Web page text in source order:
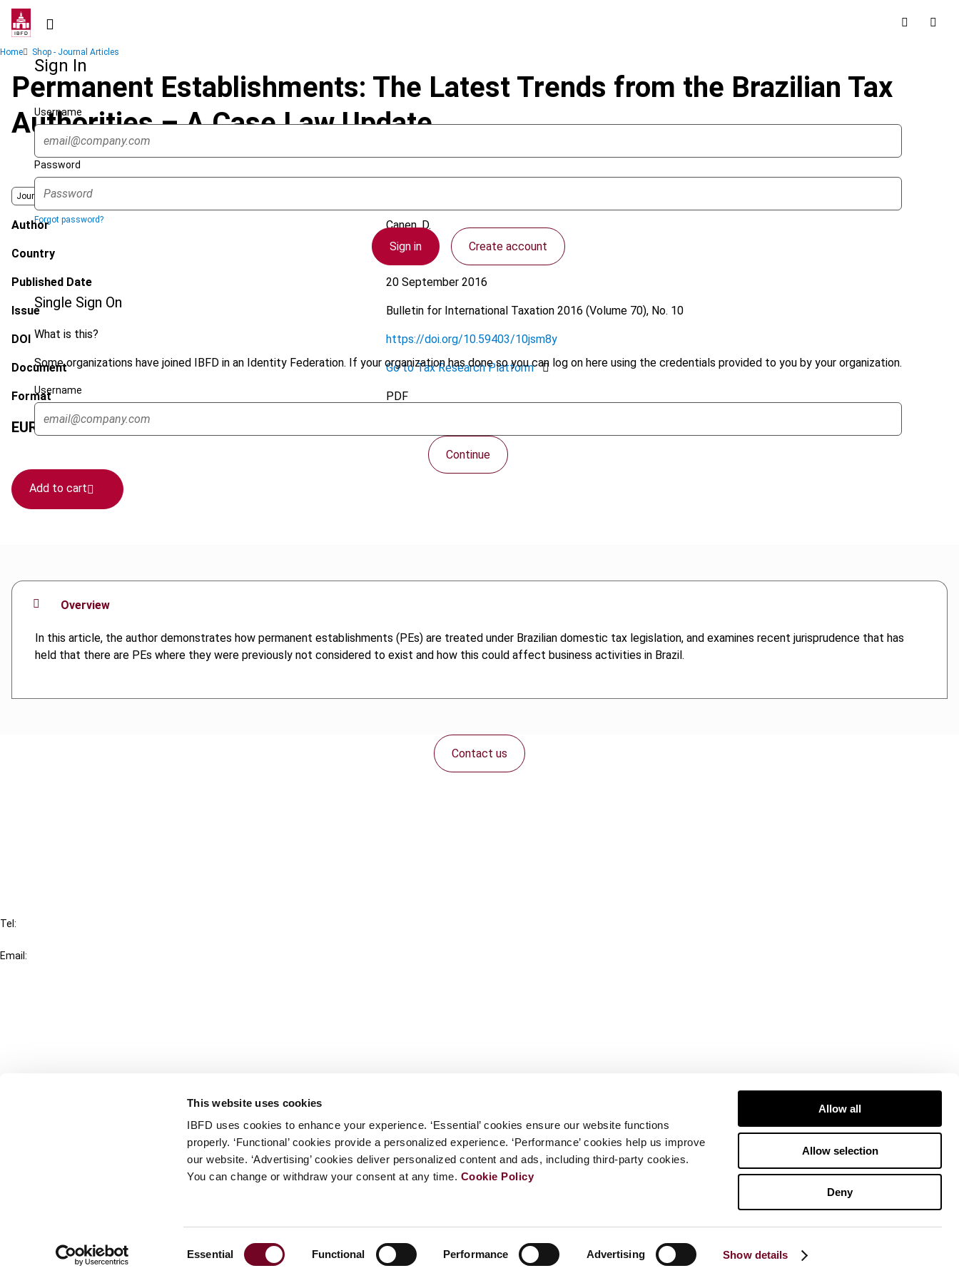
This website uses cookies
IBFD uses cookies to enhance your experience. ‘Essential’ cookies ensure our website functions
properly. ‘Functional’ cookies provide a personalized experience. ‘Performance’ cookies help us improve
our website. ‘Advertising’ cookies deliver personalized content and ads, including third-party cookies.
You can change or withdraw your consent at any time. Cookie Policy
Essential Functional Performance Advertising Show details
Allow all
Allow selection
Deny
Skip
contentSign In
Username
Password
Forgot password?
Sign in Create account
Single Sign On
What is this?
Some organizations have joined IBFD in an Identity Federation. If your organization has done so you can log on here using the credentials provided to you by your organization.
Username
Continue
Breadcrumb
Home Shop - Journal Articles
Permanent Establishments: The Latest Trends from the Brazilian Tax
Authorities – A Case Law Update
Journal
Author Canen, D.
Country Brazil
Published Date 20 September 2016
Issue Bulletin for International Taxation2016 (Volume 70), No. 10
DOI https://doi.org/10.59403/10jsm8y
Document Go to Tax Research Platform
Format PDF
EUR 45| USD50 (VAT excl.)
Add to cart
Overview
In this article, the author demonstrates how permanent establishments (PEs) are treated under Brazilian domestic tax legislation, and examines recent jurisprudence that has
held that there are PEs where they were previously not considered to exist and how this could affect business activities in Brazil.
Contact us
Tel:
Email:
Terms of Use